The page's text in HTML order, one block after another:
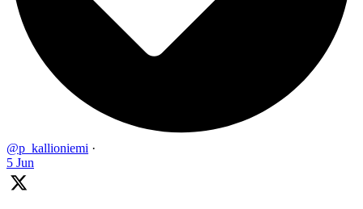
@p_kallioniemi ·
5 Jun